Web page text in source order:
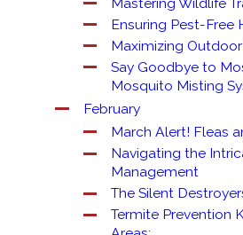
Ensuring Pest-Free
Maximizing
Say Goodbye to
Mosquito Misting
February
March Alert! Fleas
Navigating the
Management
The Silent
Termite Prevention